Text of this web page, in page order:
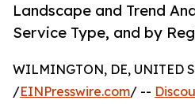
Landscape and Trend
Service Type, and by
WILMINGTON, DE, UNITED
/EINPresswire.com/ --